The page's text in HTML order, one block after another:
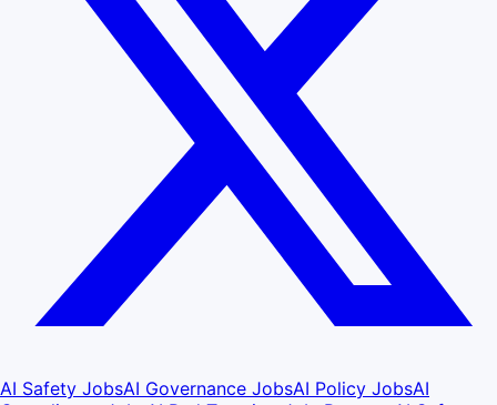
AI Safety JobsAI Governance JobsAI Policy JobsAI